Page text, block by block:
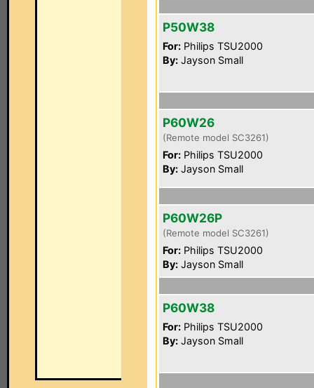
P50W38
For: Philips TSU2000
By: Jayson Small
P60W26
(Remote model SC3261)
For: Philips TSU2000
By: Jayson Small
P60W26P
(Remote model SC3261)
For: Philips TSU2000
By: Jayson Small
P60W38
For: Philips TSU2000
By: Jayson Small